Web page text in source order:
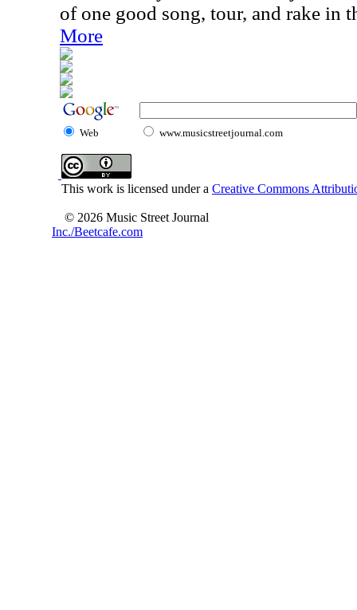
of one good song, tour, and rake in
More
Web www.musicstreetjournal.com
This work is licensed under a Creative Commons
© 2026 Music Street Journal
Inc./Beetcafe.com